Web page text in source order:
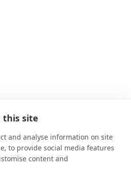
this site
and analyse information on site
to provide social media features
content and